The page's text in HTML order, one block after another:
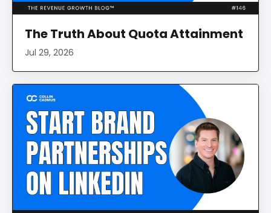
The Truth About Quota Attainment
Jul 29, 2026